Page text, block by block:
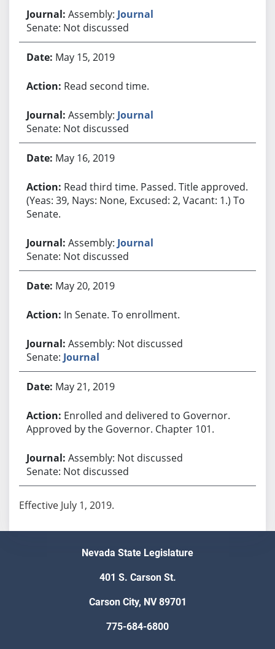
Assembly: Journal
Senate: Not discussed
May 15, 2019
Read second time.
Assembly: Journal
Senate: Not discussed
May 16, 2019
Read third time. Passed. Title approved.
(Yeas: 39, Nays: None, Excused: 2, Vacant: 1.) To
Senate.
Assembly: Journal
Senate: Not discussed
May 20, 2019
In Senate. To enrollment.
Assembly: Not discussed
Senate: Journal
May 21, 2019
Enrolled and delivered to Governor.
Approved by the Governor. Chapter 101.
Assembly: Not discussed
Senate: Not discussed
Effective July 1, 2019.
Nevada State Legislature
401 S. Carson St.
Carson City, NV 89701
775-684-6800